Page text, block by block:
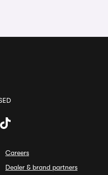
Careers
Dealer & brand partners